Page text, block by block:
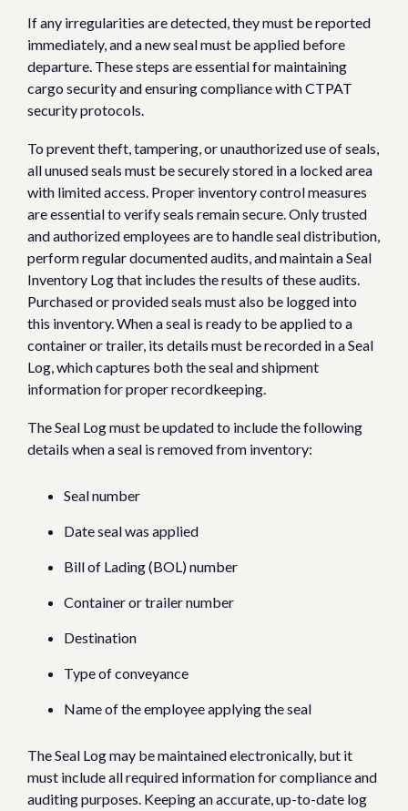
If any irregularities are detected, they must be reported
immediately, and a new seal must be applied before
departure. These steps are essential for maintaining
cargo security and ensuring compliance with CTPAT
security protocols.
To prevent theft, tampering, or unauthorized use of seals,
all unused seals must be securely stored in a locked area
with limited access. Proper inventory control measures
are essential to verify seals remain secure. Only trusted
and authorized employees are to handle seal distribution,
perform regular documented audits, and maintain a Seal
Inventory Log that includes the results of these audits.
Purchased or provided seals must also be logged into
this inventory. When a seal is ready to be applied to a
container or trailer, its details must be recorded in a Seal
Log, which captures both the seal and shipment
information for proper recordkeeping.
The Seal Log must be updated to include the following
details when a seal is removed from inventory:
Seal number
Date seal was applied
Bill of Lading (BOL) number
Container or trailer number
Destination
Type of conveyance
Name of the employee applying the seal
The Seal Log may be maintained electronically, but it
must include all required information for compliance and
auditing purposes. Keeping an accurate, up-to-date log